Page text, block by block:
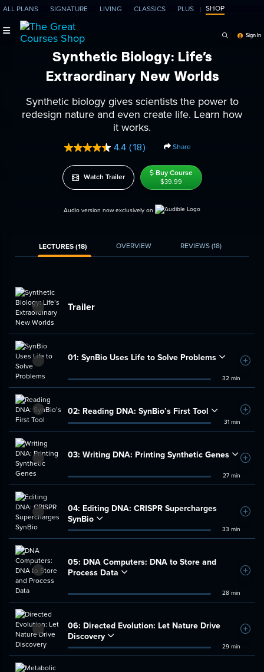
ALL PLANS SIGNATURE LIVING CLASSICS PLUS SHOP
Sign In
Synthetic Biology: Life’s
Extraordinary New Worlds
Synthetic biology gives scientists the power to
redesign nature and even create life. Learn how
it works.
4.4 Read
Reviews.
Same
page
(18) Share
Watch Trailer Buy Course
$39.99
Audio version now exclusively on
LECTURES (18) OVERVIEW REVIEWS(18)
Trailer
01: SynBio Uses Life to Solve Problems
32 min
Add
02: Reading DNA: SynBio’s First Tool
31 min
Add
03: Writing DNA: Printing Synthetic Genes
27 min
Add
04: Editing DNA: CRISPR Supercharges
SynBio
33 min
Add
05: DNA Computers: DNA to Store and
Process Data
28 min
Add
06: Directed Evolution: Let Nature Drive
Discovery
29 min
Add